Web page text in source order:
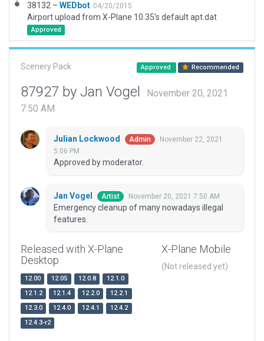
38132 – WEDbot 04/20/2015
Airport upload from X-Plane 10.35's default apt.dat
Approved
Scenery Pack Approved Recommended
87927 by Jan Vogel
November 20, 2021
7:50 AM
Julian Lockwood Admin
November 22, 2021
5:06 PM
Approved by moderator.
Jan Vogel Artist November 20, 2021 7:50 AM
Emergency cleanup of many nowadays illegal
features.
Released with X-Plane
Desktop
12.00 12.05 12.0.8
12.1.0
12.1.2
12.1.4 12.2.0
12.2.1
12.3.0
12.4.0 12.4.1
12.4.2
12.4.3-r2
X-Plane Mobile
(Not released yet)